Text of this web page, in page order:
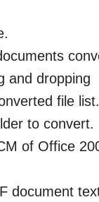
and dropping
file list.
to convert.
of Office
document